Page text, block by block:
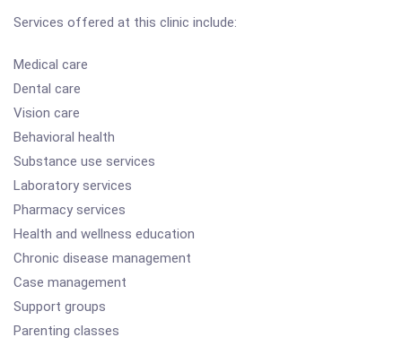
Services offered at this clinic include:
Medical care
Dental care
Vision care
Behavioral health
Substance use services
Laboratory services
Pharmacy services
Health and wellness education
Chronic disease management
Case management
Support groups
Parenting classes